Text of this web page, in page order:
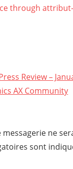
through
Review –
AX Community
ne
sont